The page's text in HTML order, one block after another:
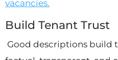
vacancies.
Build Tenant Trust
Good descriptions build